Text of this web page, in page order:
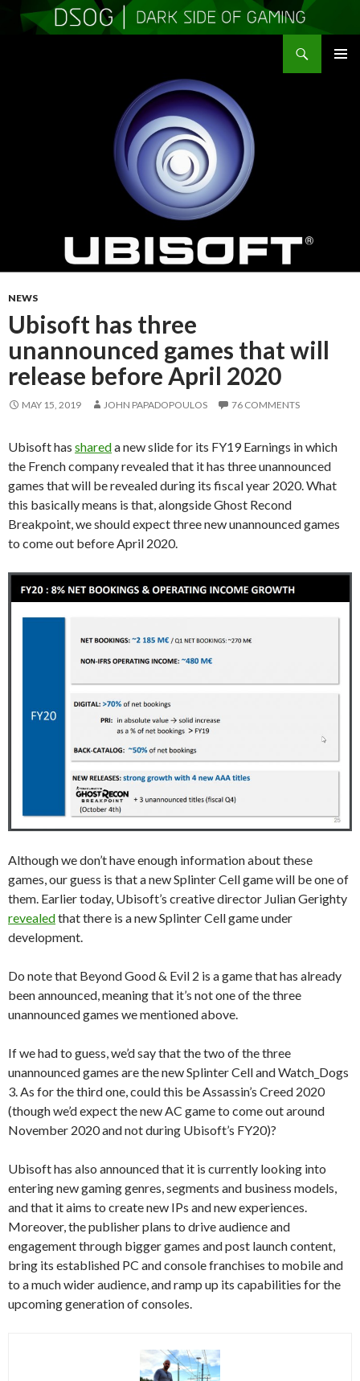
NEWS
Ubisoft has three
unannounced games that will
release before April 2020
MAY 15, 2019 JOHN PAPADOPOULOS 76 COMMENTS
Ubisoft has shareda new slide for its FY19 Earnings in which
the French company revealed that it has three unannounced
games that will be revealed during its fiscal year 2020. What
this basically means is that, alongside Ghost Recond
Breakpoint, we should expect three new unannounced games
to come out before April 2020.
Although we don’t have enough information about these
games, our guess is that a new Splinter Cell game will be one of
them. Earlier today, Ubisoft’s creative director Julian Gerighty
revealedthat there is a new Splinter Cell game under
development.
Do note that Beyond Good & Evil 2 is a game that has already
been announced, meaning that it’s not one of the three
unannounced games we mentioned above.
If we had to guess, we’d say that the two of the three
unannounced games are the new Splinter Cell and Watch_Dogs
3. As for the third one, could this be Assassin’s Creed 2020
(though we’d expect the new AC game to come out around
November 2020 and not during Ubisoft’s FY20)?
Ubisoft has also announced that it is currently looking into
entering new gaming genres, segments and business models,
and that it aims to create new IPs and new experiences.
Moreover, the publisher plans to drive audience and
engagement through bigger games and post launch content,
bring its established PC and console franchises to mobile and
to a much wider audience, and ramp up its capabilities for the
upcoming generation of consoles.